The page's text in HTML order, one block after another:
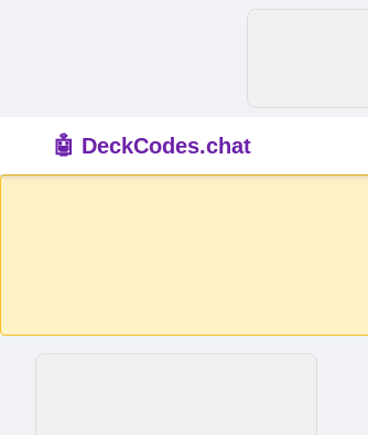
🤖 DeckCodes.chat